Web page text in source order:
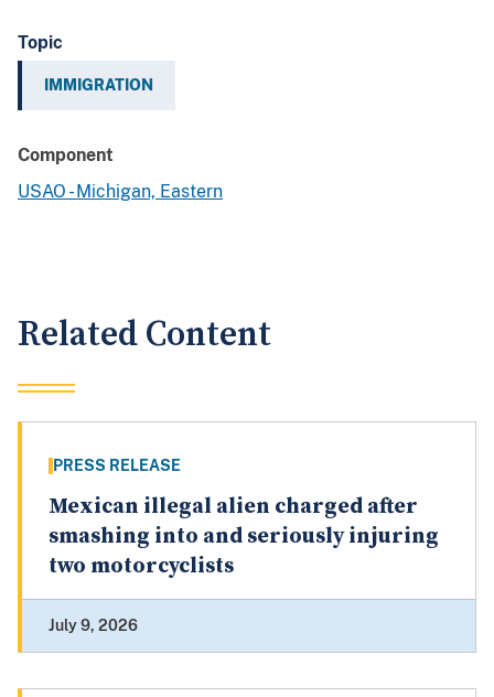
Topic
IMMIGRATION
Component
USAO - Michigan, Eastern
Related Content
PRESS RELEASE
Mexican illegal alien charged after
smashing into and seriously injuring
two motorcyclists
July 9, 2026